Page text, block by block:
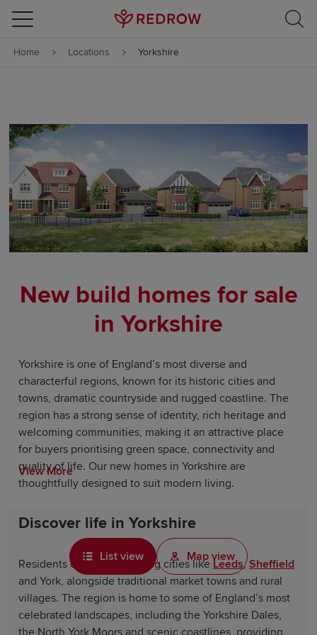
Skip to content
Skip to footer
Home Locations Yorkshire
New build homes for sale
in Yorkshire
Yorkshire is one of England’s most diverse and
characterful regions, known for its historic cities and
towns, dramatic countryside and rugged coastline. The
region has a strong sense of identity, rich heritage and
welcoming communities, making it an attractive place
for buyers prioritising green space, connectivity and
quality of life. Our new homes in Yorkshire are
thoughtfully designed to suit modern living.
Discover life in Yorkshire
Residents can enjoy bustling cities like Leeds,Sheffield
and York, alongside traditional market towns and rural
villages. The region is home to some of England’s most
celebrated landscapes, including the Yorkshire Dales,
View More
List view Map view